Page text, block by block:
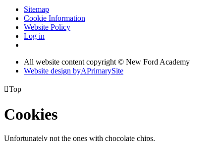
Sitemap
Cookie Information
Website Policy
Log in
All website content copyright © New Ford Academy
Website design byAPrimarySite
Top
Cookies
Unfortunately not the ones with chocolate chips.